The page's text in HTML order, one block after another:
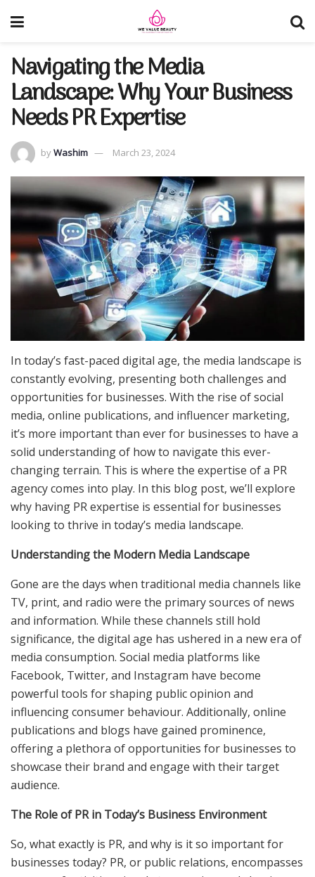
Navigating the Media
Landscape: Why Your Business
Needs PR Expertise
byWashim March 23, 2024
In today’s fast-paced digital age, the media landscape is
constantly evolving, presenting both challenges and
opportunities for businesses. With the rise of social
media, online publications, and influencer marketing,
it’s more important than ever for businesses to have a
solid understanding of how to navigate this ever-
changing terrain. This is where the expertise of a PR
agency comes into play. In this blog post, we’ll explore
why having PR expertise is essential for businesses
looking to thrive in today’s media landscape.
Understanding the Modern Media Landscape
Gone are the days when traditional media channels like
TV, print, and radio were the primary sources of news
and information. While these channels still hold
significance, the digital age has ushered in a new era of
media consumption. Social media platforms like
Facebook, Twitter, and Instagram have become
powerful tools for shaping public opinion and
influencing consumer behaviour. Additionally, online
publications and blogs have gained prominence,
offering a plethora of opportunities for businesses to
showcase their brand and engage with their target
audience.
The Role of PR in Today’s Business Environment
So, what exactly is PR, and why is it so important for
businesses today? PR, or public relations, encompasses